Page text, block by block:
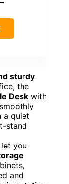
sturdy
the
Desk with
a quiet
stand
let you
and